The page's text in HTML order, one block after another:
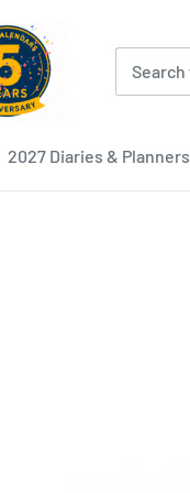
2027 Diaries & Planners